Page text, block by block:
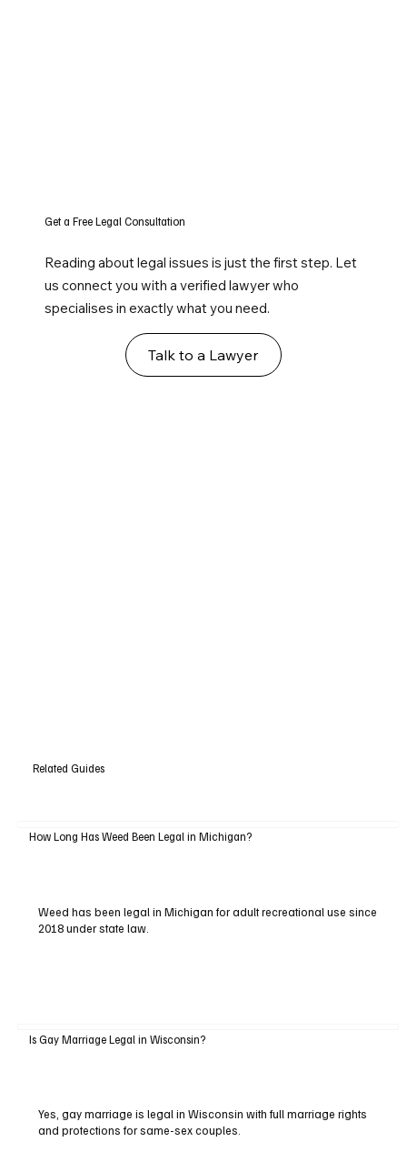
Get a Free Legal Consultation
Reading about legal issues is just the first step. Let
us connect you with a verified lawyer who
specialises in exactly what you need.
Talk to a Lawyer
Related Guides
How Long Has Weed Been Legal in Michigan?
Weed has been legal in Michigan for adult recreational use since
2018 under state law.
Is Gay Marriage Legal in Wisconsin?
Yes, gay marriage is legal in Wisconsin with full marriage rights
and protections for same-sex couples.